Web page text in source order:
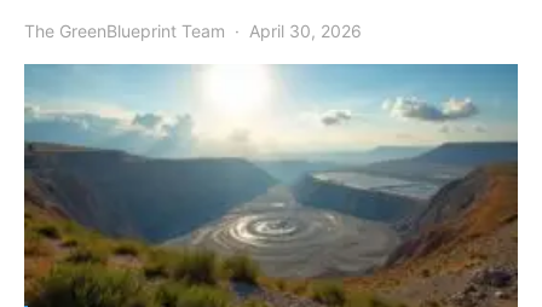
The GreenBlueprint Team April 30, 2026